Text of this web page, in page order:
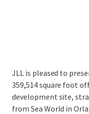
JLL is pleased to
359,514 square foot
development site,
from Sea World in